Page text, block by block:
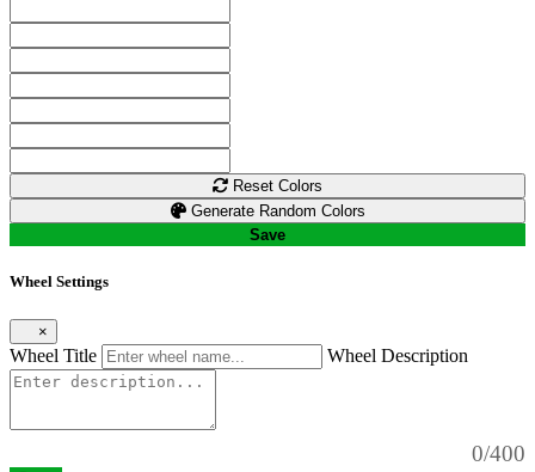
Reset Colors
Generate Random Colors
Save
Wheel Settings
×
Wheel Title Wheel Description
0/400